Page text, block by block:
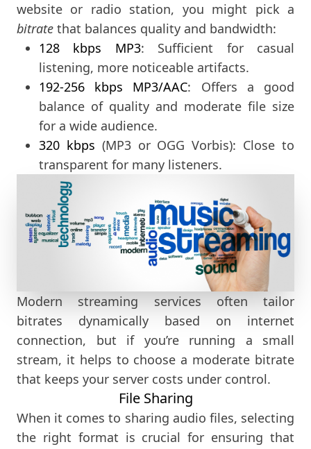
website or radio station, you might pick a
bitrate that balances quality and bandwidth:
128 kbps MP3: Sufficient for casual
listening, more noticeable artifacts.
192-256 kbps MP3/AAC: Offers a good
balance of quality and moderate file size
for a wide audience.
320 kbps (MP3 or OGG Vorbis): Close to
transparent for many listeners.
Modern streaming services often tailor
bitrates dynamically based on internet
connection, but if you’re running a small
stream, it helps to choose a moderate bitrate
that keeps your server costs under control.
File Sharing
When it comes to sharing audio files, selecting
the right format is crucial for ensuring that